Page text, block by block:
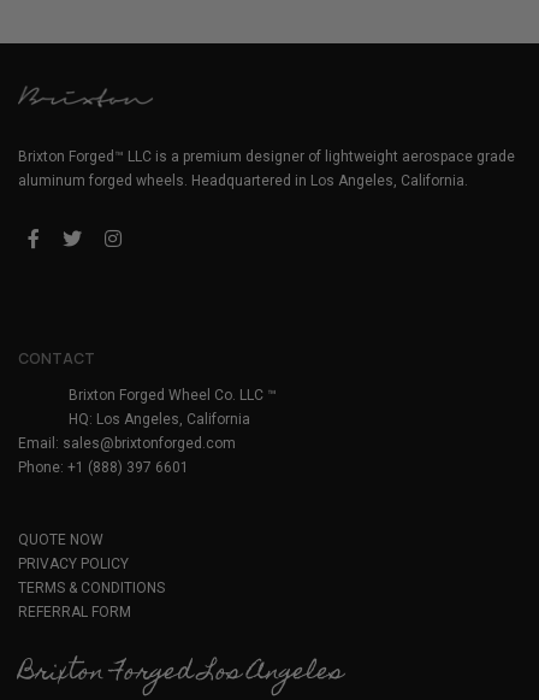
Brixton Forged™ LLC is a premium designer of lightweight aerospace grade
aluminum forged wheels. Headquartered in Los Angeles, California.
CONTACT
Brixton Forged Wheel Co. LLC ™
HQ: Los Angeles, California
Email: sales@brixtonforged.com
Phone: +1 (888) 397 6601
QUOTE NOW
PRIVACY POLICY
TERMS & CONDITIONS
REFERRAL FORM
Brixton Forged Los Angeles